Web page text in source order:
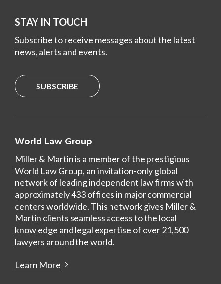
STAY IN TOUCH
Subscribe to receive messages about the latest
news, alerts and events.
SUBSCRIBE
World Law Group
Miller & Martin is a member of the prestigious
World Law Group, an invitation-only global
network of leading independent law firms with
approximately 433 offices in major commercial
centers worldwide. This network gives Miller &
Martin clients seamless access to the local
knowledge and legal expertise of over 21,500
lawyers around the world.
Learn More